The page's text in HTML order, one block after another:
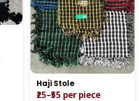
Haji Stole
₹25–₹55 per piece